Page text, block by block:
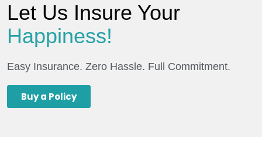
Let Us Insure Your
Happiness!
Easy Insurance. Zero Hassle. Full Commitment.
Buy a Policy